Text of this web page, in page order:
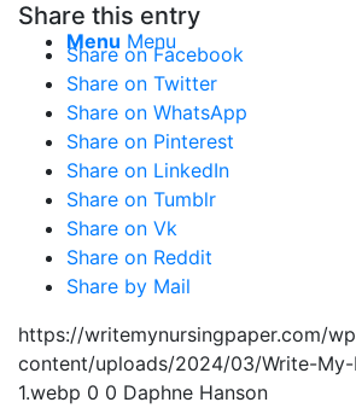
Menu Menu
Share this entry
Share on Facebook
Share on Twitter
Share on WhatsApp
Share on Pinterest
Share on LinkedIn
Share on Tumblr
Share on Vk
Share on Reddit
Share by Mail
https://writemynursingpaper.com/
content/uploads/2024/03/Write-My-
1.webp 0 0 Daphne Hanson